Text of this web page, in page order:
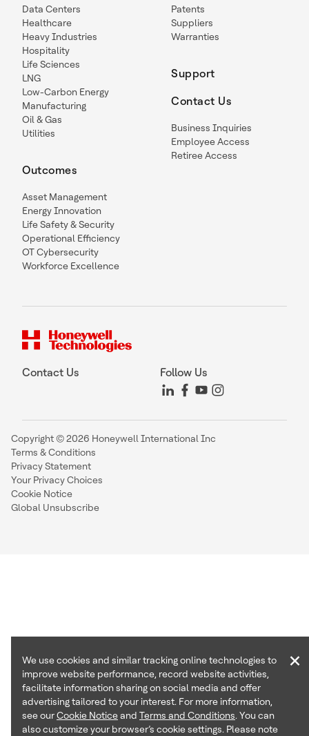
Data Centers
Healthcare
Heavy Industries
Hospitality
Life Sciences
LNG
Low-Carbon Energy
Manufacturing
Oil & Gas
Utilities
Outcomes
Asset Management
Energy Innovation
Life Safety & Security
Operational Efficiency
OT Cybersecurity
Workforce Excellence
Patents
Suppliers
Warranties
Support
Contact Us
Business Inquiries
Employee Access
Retiree Access
Contact Us Follow Us
Copyright © 2026 Honeywell International Inc
Terms & Conditions
Privacy Statement
Your Privacy Choices
Cookie Notice
Global Unsubscribe
We use cookies and similar tracking online technologies to
improve website performance, record website activities,
facilitate information sharing on social media and offer
advertising tailored to your interest. For more information,
see ourCookie Noticeand Terms and Conditions. You can
also customize your browser’s cookie settings. Please note
×